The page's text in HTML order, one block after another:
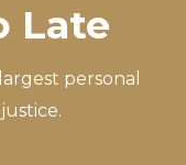
Late
personal